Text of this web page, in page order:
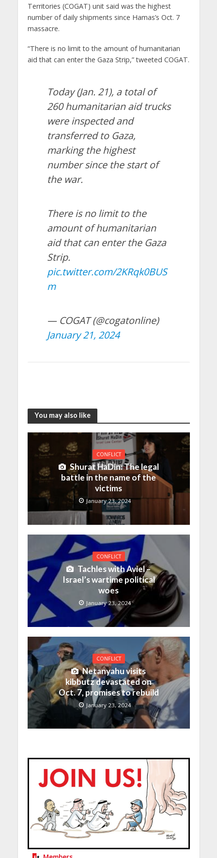
Territories (COGAT) unit said was the highest
number of daily shipments since Hamas’s Oct. 7
massacre.
“There is no limit to the amount of humanitarian
aid that can enter the Gaza Strip,” tweeted COGAT.
Today (Jan. 21), a total of
260 humanitarian aid trucks
were inspected and
transferred to Gaza,
marking the highest
number since the start of
the war.
There is no limit to the
amount of humanitarian
aid that can enter the Gaza
Strip.
pic.twitter.com/2KRqk0BUS
m
— COGAT (@cogatonline)
January 21, 2024
You may also like
CONFLICT
Shurat HaDin: The legal
battle in the name of the
victims
January 23, 2024
CONFLICT
Tachles with Aviel –
Israel’s wartime political
woes
January 23, 2024
CONFLICT
Netanyahu visits
kibbutz devastated on
Oct. 7, promises to rebuild
January 23, 2024